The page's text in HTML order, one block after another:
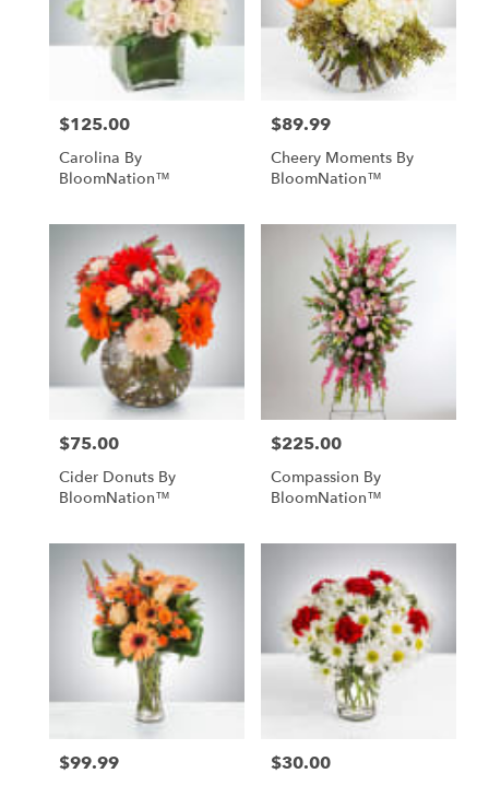
Price:
$125.00
Carolina By
BloomNation™
Price:
$89.99
Cheery Moments By
BloomNation™
Price:
$75.00
Cider Donuts By
BloomNation™
Price:
$225.00
Compassion By
BloomNation™
Price:
$99.99 Price:
$30.00